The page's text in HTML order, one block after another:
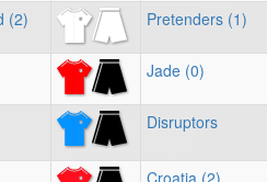
(2) Pretenders (1)
Jade (0)
Disruptors
Croatia (2)